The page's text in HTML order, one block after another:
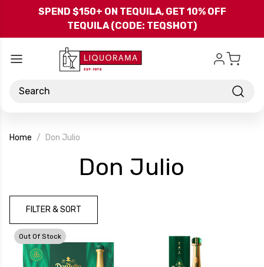
Skip to main content
SPEND $150+ ON TEQUILA, GET 10% OFF
TEQUILA (CODE: TEQSHOT)
Search
Home Don Julio
Don Julio
FILTER & SORT
Out Of Stock